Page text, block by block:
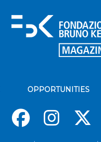
OPPORTUNITIES